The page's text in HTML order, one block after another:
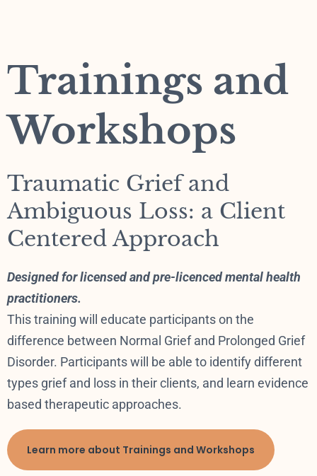
Trainings and
Workshops
Traumatic Grief and
Ambiguous Loss: a Client
Centered Approach
Designed for licensed and pre-licenced mental health
practitioners.
This training will educate participants on the
difference between Normal Grief and Prolonged Grief
Disorder. Participants will be able to identify different
types grief and loss in their clients, and learn evidence
based therapeutic approaches.
Learn more about Trainings and Workshops